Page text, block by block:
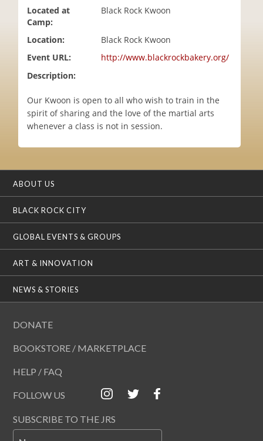
Located at
Camp:
Black Rock Kwoon
Location:
Black Rock Kwoon
Event URL:
http://www.blackrockbakery.org/
Description:
Our Kwoon is open to all who wish to train in the
spirit of sharing and the love of the martial arts
whenever a class is not in session.
ABOUT US
BLACK ROCK CITY
GLOBAL EVENTS & GROUPS
ART & INNOVATION
NEWS & STORIES
DONATE
BOOKSTORE / MARKETPLACE
HELP / FAQ
FOLLOW US
SUBSCRIBE TO THE JRS